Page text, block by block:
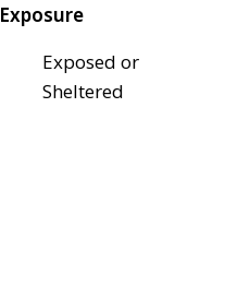
Exposure
Exposed or
Sheltered